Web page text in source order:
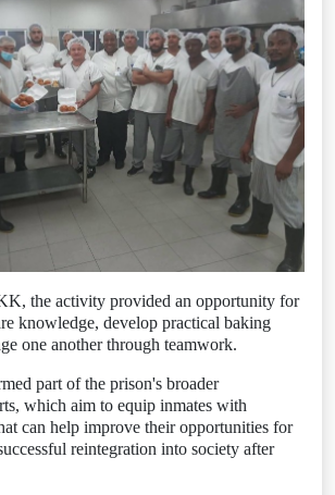
the activity provided an opportunity for
knowledge, develop practical baking
one another through teamwork.
part of the prison's broader
which aim to equip inmates with
can help improve their opportunities for
reintegration into society after